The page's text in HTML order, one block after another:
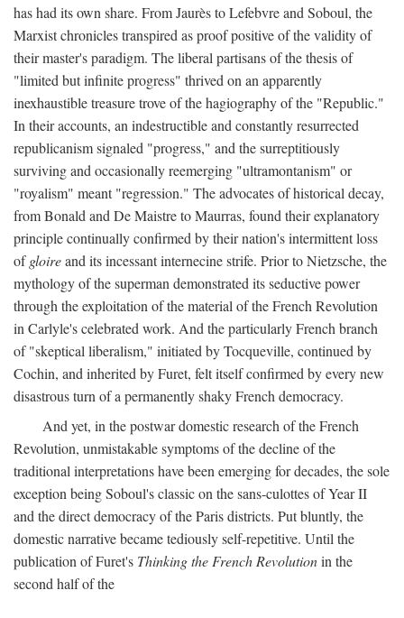
has had its own share. From Jaurès to Lefebvre and Soboul, the
Marxist chronicles transpired as proof positive of the validity of
their master's paradigm. The liberal partisans of the thesis of
"limited but infinite progress" thrived on an apparently
inexhaustible treasure trove of the hagiography of the "Republic."
In their accounts, an indestructible and constantly resurrected
republicanism signaled "progress," and the surreptitiously
surviving and occasionally reemerging "ultramontanism" or
"royalism" meant "regression." The advocates of historical decay,
from Bonald and De Maistre to Maurras, found their explanatory
principle continually confirmed by their nation's intermittent loss
ofgloireand its incessant internecine strife. Prior to Nietzsche, the
mythology of the superman demonstrated its seductive power
through the exploitation of the material of the French Revolution
in Carlyle's celebrated work. And the particularly French branch
of "skeptical liberalism," initiated by Tocqueville, continued by
Cochin, and inherited by Furet, felt itself confirmed by every new
disastrous turn of a permanently shaky French democracy.
And yet, in the postwar domestic research of the French
Revolution, unmistakable symptoms of the decline of the
traditional interpretations have been emerging for decades, the sole
exception being Soboul's classic on the sans-culottes of Year II
and the direct democracy of the Paris districts. Put bluntly, the
domestic narrative became tediously self-repetitive. Until the
publication of Furet's Thinking the French Revolutionin the
second half of the